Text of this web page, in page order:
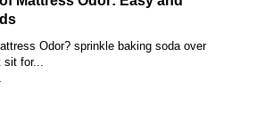
Odor? sprinkle baking soda over
for...